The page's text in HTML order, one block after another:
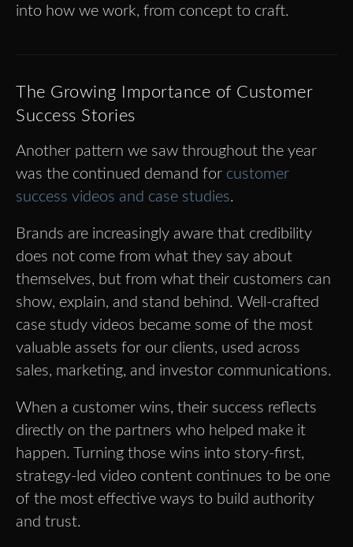
into how we work, from concept to craft.
The Growing Importance of Customer
Success Stories
Another pattern we saw throughout the year
was the continued demand for customer
success videos and case studies.
Brands are increasingly aware that credibility
does not come from what they say about
themselves, but from what their customers can
show, explain, and stand behind. Well-crafted
case study videos became some of the most
valuable assets for our clients, used across
sales, marketing, and investor communications.
When a customer wins, their success reflects
directly on the partners who helped make it
happen. Turning those wins into story-first,
strategy-led video content continues to be one
of the most effective ways to build authority
and trust.